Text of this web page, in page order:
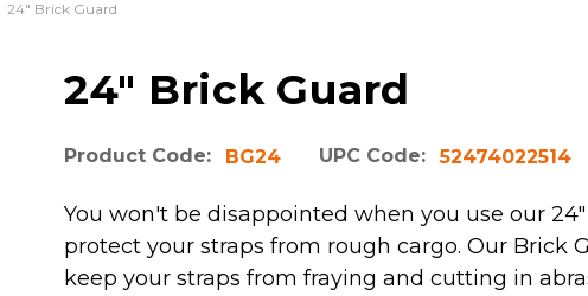
24" Brick Guard
24" Brick Guard
Product Code: BG24 UPC Code: 52474022514
You won't be disappointed when you use our
protect your straps from rough cargo. Our Brick
keep your straps from fraying and cutting in